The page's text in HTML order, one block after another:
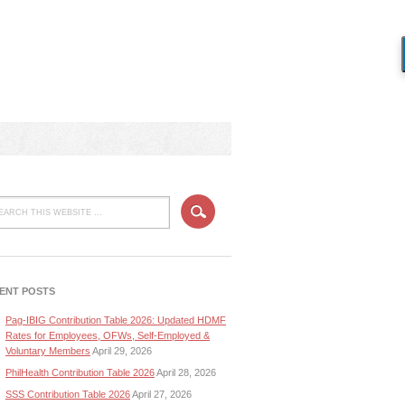
POSTS
Pag-IBIG Contribution Table 2026: Updated HDMF
Rates for Employees, OFWs, Self-Employed &
Voluntary Members April 29, 2026
PhilHealth Contribution Table 2026April 28, 2026
SSS Contribution Table 2026April 27, 2026